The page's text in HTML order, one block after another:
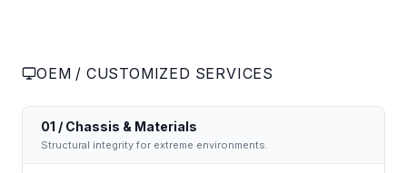
OEM / CUSTOMIZED SERVICES
01 / Chassis & Materials
Structural integrity for extreme environments.